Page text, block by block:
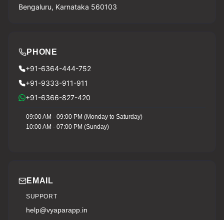
Bengaluru, Karnataka 560103
PHONE
+91-6364-444-752
+91-9333-911-911
+91-6366-827-420
09:00 AM - 09:00 PM (Monday to Saturday)
10:00 AM - 07:00 PM (Sunday)
EMAIL
SUPPORT
help@vyaparapp.in